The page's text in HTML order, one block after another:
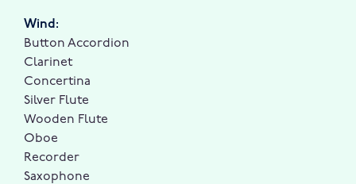
Wind:
Button Accordion
Clarinet
Concertina
Silver Flute
Wooden Flute
Oboe
Recorder
Saxophone